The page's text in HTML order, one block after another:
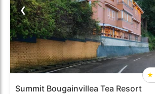
❮
★
Summit Bougainvillea Tea Resort